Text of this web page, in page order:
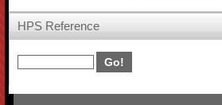
HPS Reference